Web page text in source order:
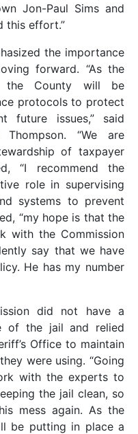
Jon-Paul Sims and
this effort.”
the importance
forward. “As the
the County will be
protocols to protect
future issues,” said
Thompson. “We are
of taxpayer
“I recommend the
role in supervising
systems to prevent
“my hope is that the
with the Commission
say that we have
He has my number
did not have a
of the jail and relied
Office to maintain
were using. “Going
with the experts to
the jail clean, so
mess again. As the
be putting in place a